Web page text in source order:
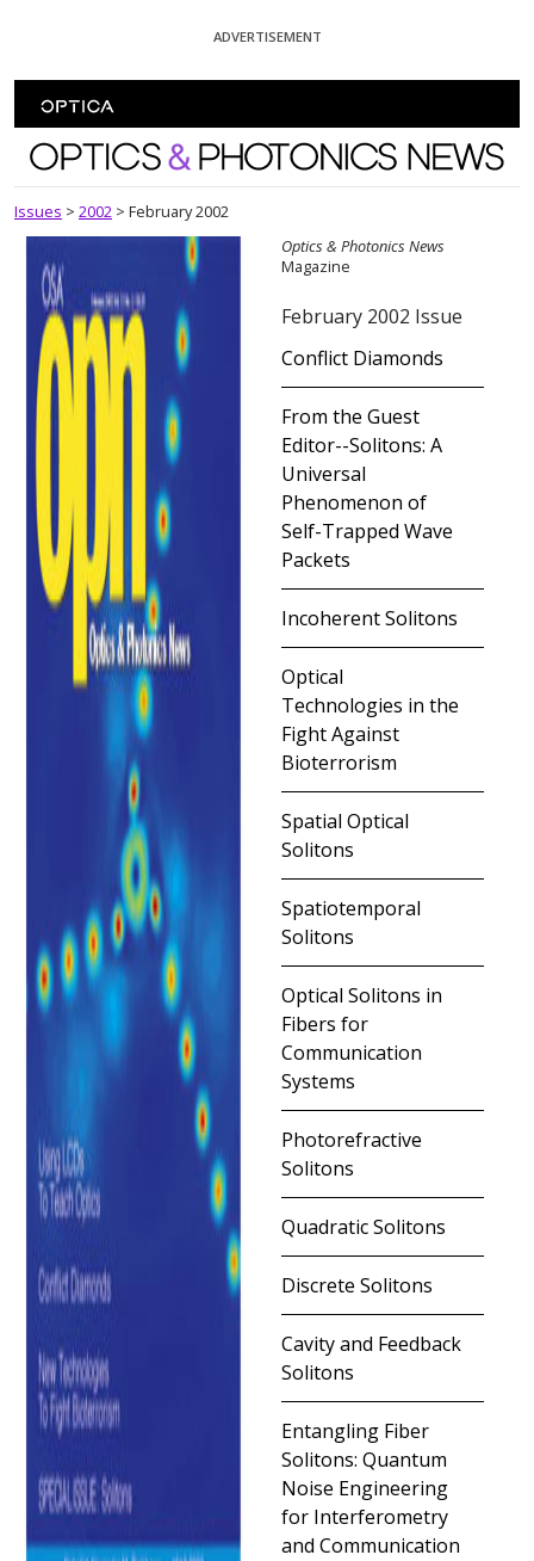
ADVERTISEMENT
Optics and Photonics News
Issues > 2002 > February 2002
Optics & Photonics News
Magazine
February 2002 Issue
Conflict Diamonds
From the Guest
Editor--Solitons: A
Universal
Phenomenon of
Self-Trapped Wave
Packets
Incoherent Solitons
Optical
Technologies in the
Fight Against
Bioterrorism
Spatial Optical
Solitons
Spatiotemporal
Solitons
Optical Solitons in
Fibers for
Communication
Systems
Photorefractive
Solitons
Quadratic Solitons
Discrete Solitons
Cavity and Feedback
Solitons
Entangling Fiber
Solitons: Quantum
Noise Engineering
for Interferometry
and Communication